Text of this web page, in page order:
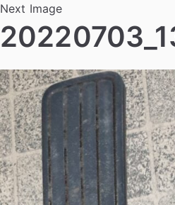
Next Image